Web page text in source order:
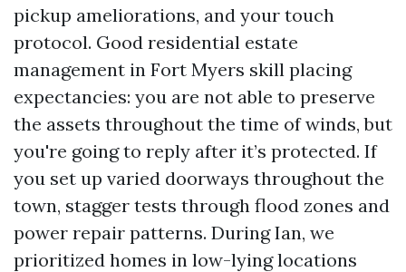
pickup ameliorations, and your touch
protocol. Good residential estate
management in Fort Myers skill placing
expectancies: you are not able to preserve
the assets throughout the time of winds, but
you're going to reply after it’s protected. If
you set up varied doorways throughout the
town, stagger tests through flood zones and
power repair patterns. During Ian, we
prioritized homes in low-lying locations